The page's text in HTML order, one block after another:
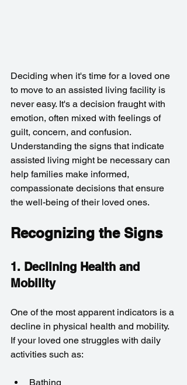
Deciding when it's time for a loved one
to move to an assisted living facility is
never easy. It's a decision fraught with
emotion, often mixed with feelings of
guilt, concern, and confusion.
Understanding the signs that indicate
assisted living might be necessary can
help families make informed,
compassionate decisions that ensure
the well-being of their loved ones.
Recognizing the Signs
1. Declining Health and
Mobility
One of the most apparent indicators is a
decline in physical health and mobility.
If your loved one struggles with daily
activities such as:
Bathing